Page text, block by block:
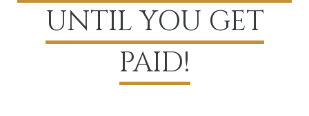
UNTIL YOU GET
PAID!